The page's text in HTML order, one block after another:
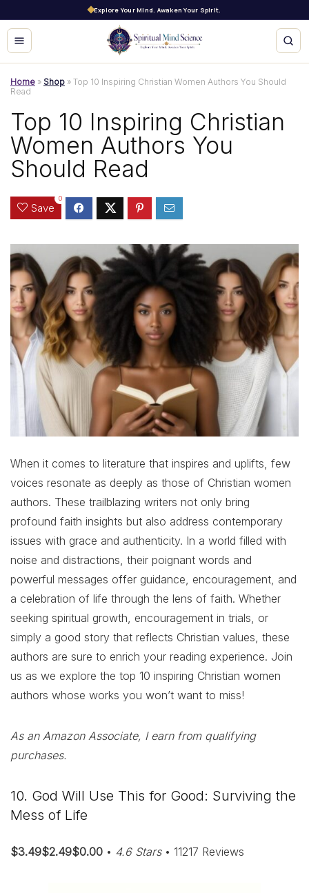
Explore Your Mind. Awaken Your Spirit.
Home » Shop » Top 10 Inspiring Christian Women Authors You Should
Read
Top 10 Inspiring Christian
Women Authors You
Should Read
Save
0
When it comes to literature that inspires and uplifts, few
voices resonate as deeply as those of Christian women
authors. These trailblazing writers not only bring
profound faith insights but also address contemporary
issues with grace and authenticity. In a world filled with
noise and distractions, their poignant words and
powerful messages offer guidance, encouragement, and
a celebration of life through the lens of faith. Whether
seeking spiritual growth, encouragement in trials, or
simply a good story that reflects Christian values, these
authors are sure to enrich your reading experience. Join
us as we explore the top 10 inspiring Christian women
authors whose works you won’t want to miss!
As an Amazon Associate, I earn from qualifying
purchases.
10. God Will Use This for Good: Surviving the
Mess of Life
$3.49$2.49$0.00 • 4.6 Stars• 11217 Reviews